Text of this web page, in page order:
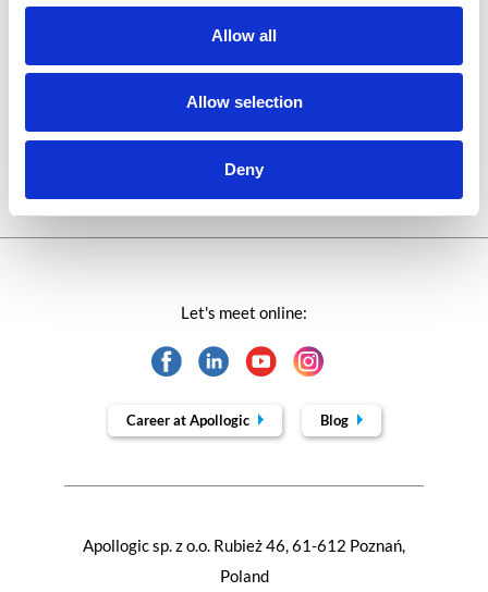
Allow all
Allow selection
Deny
Success stories fron page
Trends in SAP
Apollogic sp. z o.o. Rubież 46, 61-612 Poznań,
Poland
Let's meet online:
Career at Apollogic Blog